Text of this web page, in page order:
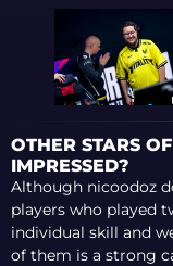
OTHER STARS
IMPRESSED?
Although nicoodoz
players who played
individual skill and
of them is a strong